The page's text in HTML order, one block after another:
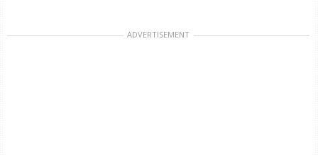
ADVERTISEMENT